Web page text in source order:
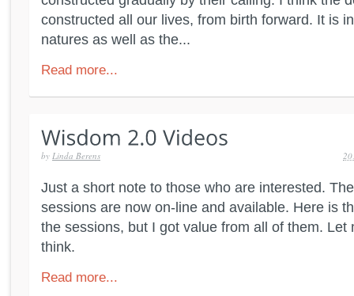
constructed all our lives, from birth forward. It is
natures as well as the...
Read more...
by Linda Berens
Just a short note to those who are interested.
sessions are now on-line and available. Here is
the sessions, but I got value from all of them. Let
think.
Read more...